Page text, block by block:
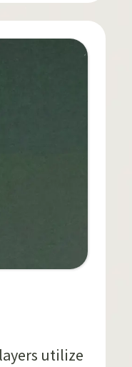
utilize